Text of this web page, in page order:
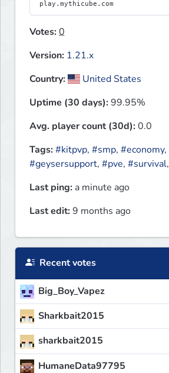
Votes:0
Version: 1.21.x
Country:
United States
Uptime (30 days):99.95%
Avg. player count (30d):0.0
Tags:#kitpvp, #smp, #economy,
#geysersupport, #pve, #survival,
Last ping: a minute ago
Last edit:9 months ago
Recent votes
Big_Boy_Vapez
Sharkbait2015
sharkbait2015
HumaneData97795